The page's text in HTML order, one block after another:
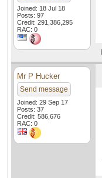
Joined: 18 Jul 18
Posts: 97
Credit: 291,386,295
RAC: 0
Mr P Hucker
Send message
Joined: 29 Sep 17
Posts: 37
Credit: 586,676
RAC: 0